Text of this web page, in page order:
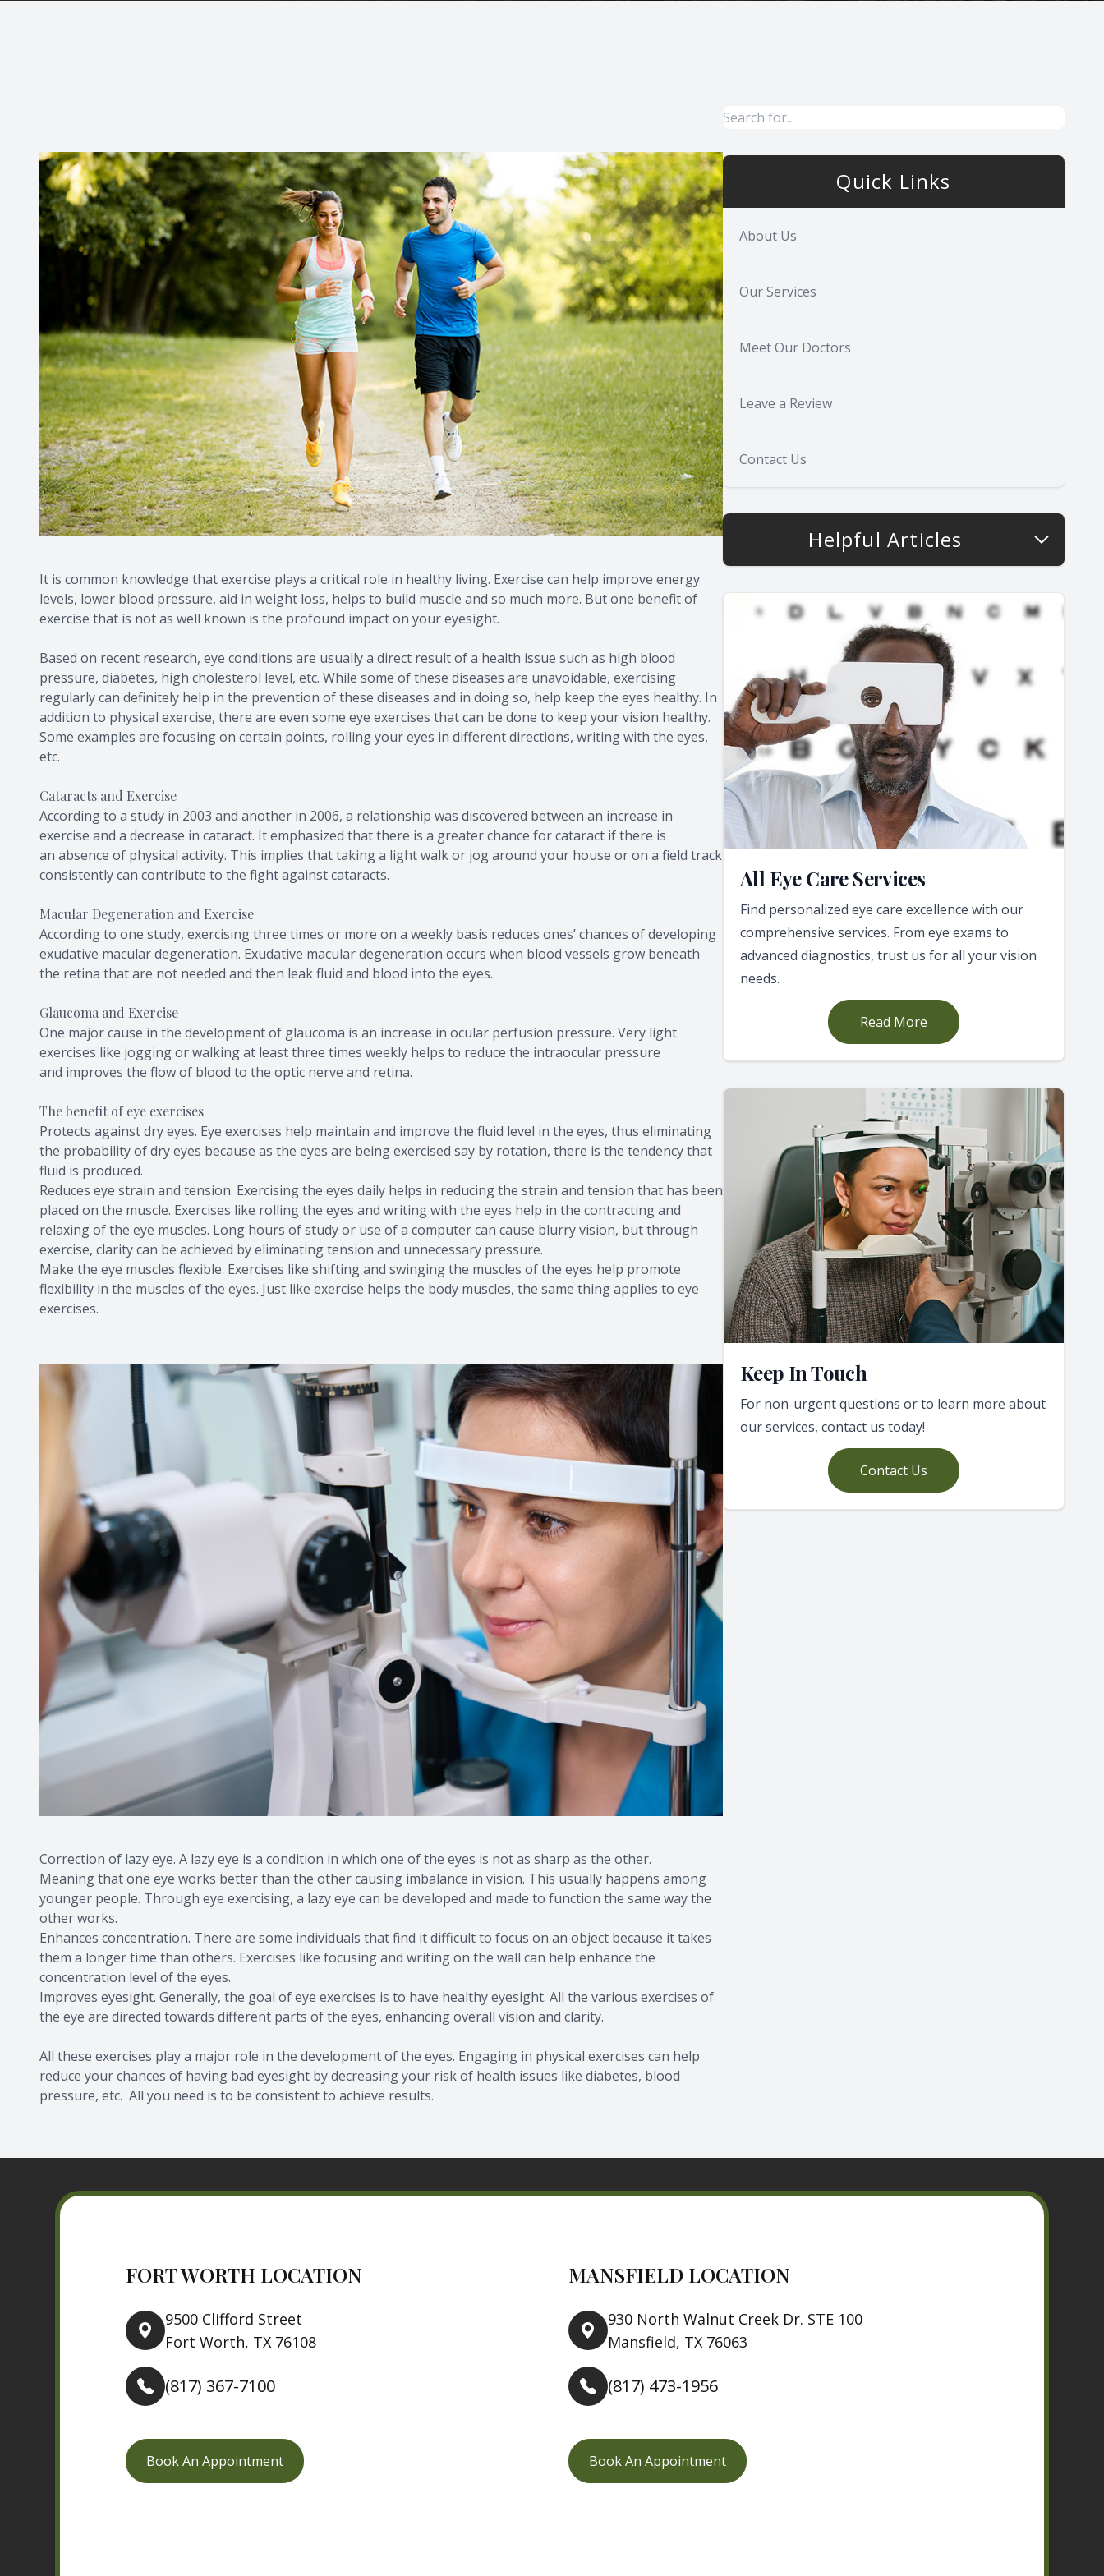
It is common knowledge that exercise plays a critical role in healthy living. Exercise can help improve energy
levels, lower blood pressure, aid in weight loss, helps to build muscle and so much more. But one benefit of
exercise that is not as well known is the profound impact on your eyesight.
Based on recent research, eye conditions are usually a direct result of a health issue such as high blood
pressure, diabetes, high cholesterol level, etc. While some of these diseases are unavoidable, exercising
regularly can definitely help in the prevention of these diseases and in doing so, help keep the eyes healthy. In
addition to physical exercise, there are even some eye exercises that can be done to keep your vision healthy.
Some examples are focusing on certain points, rolling your eyes in different directions, writing with the eyes,
etc.
Cataracts and Exercise
According to a study in 2003 and another in 2006, a relationship was discovered between an increase in
exercise and a decrease in cataract. It emphasized that there is a greater chance for cataract if there is
an absence of physical activity. This implies that taking a light walk or jog around your house or on a field track
consistently can contribute to the fight against cataracts.
Macular Degeneration and Exercise
According to one study, exercising three times or more on a weekly basis reduces ones’ chances of developing
exudative macular degeneration. Exudative macular degeneration occurs when blood vessels grow beneath
the retina that are not needed and then leak fluid and blood into the eyes.
Glaucoma and Exercise
One major cause in the development of glaucoma is an increase in ocular perfusion pressure. Very light
exercises like jogging or walking at least three times weekly helps to reduce the intraocular pressure
and improves the flow of blood to the optic nerve and retina.
The benefit of eye exercises
Protects against dry eyes. Eye exercises help maintain and improve the fluid level in the eyes, thus eliminating
the probability of dry eyes because as the eyes are being exercised say by rotation, there is the tendency that
fluid is produced.
Reduces eye strain and tension. Exercising the eyes daily helps in reducing the strain and tension that has been
placed on the muscle. Exercises like rolling the eyes and writing with the eyes help in the contracting and
relaxing of the eye muscles. Long hours of study or use of a computer can cause blurry vision, but through
exercise, clarity can be achieved by eliminating tension and unnecessary pressure.
Make the eye muscles flexible. Exercises like shifting and swinging the muscles of the eyes help promote
flexibility in the muscles of the eyes. Just like exercise helps the body muscles, the same thing applies to eye
exercises.
Correction of lazy eye. A lazy eye is a condition in which one of the eyes is not as sharp as the other.
Meaning that one eye works better than the other causing imbalance in vision. This usually happens among
younger people. Through eye exercising, a lazy eye can be developed and made to function the same way the
other works.
Enhances concentration. There are some individuals that find it difficult to focus on an object because it takes
them a longer time than others. Exercises like focusing and writing on the wall can help enhance the
concentration level of the eyes.
Improves eyesight. Generally, the goal of eye exercises is to have healthy eyesight. All the various exercises of
the eye are directed towards different parts of the eyes, enhancing overall vision and clarity.
All these exercises play a major role in the development of the eyes. Engaging in physical exercises can help
reduce your chances of having bad eyesight by decreasing your risk of health issues like diabetes, blood
pressure, etc. All you need is to be consistent to achieve results.
Quick Links
About Us
Our Services
Meet Our Doctors
Leave a Review
Contact Us
Helpful Articles
All Eye Care Services
Find personalized eye care excellence with our
comprehensive services. From eye exams to
advanced diagnostics, trust us for all your vision
needs.
Read More
Keep In Touch
For non-urgent questions or to learn more about
our services, contact us today!
Contact Us
FORT WORTH LOCATION
9500 Clifford Street
Fort Worth, TX 76108
(817) 367-7100
Book An Appointment
MANSFIELD LOCATION
930 North Walnut Creek Dr. STE 100
Mansfield, TX 76063
(817) 473-1956
Book An Appointment